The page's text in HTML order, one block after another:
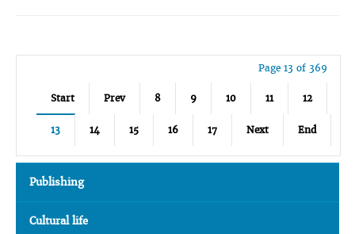
Page 13 of 369
Start Prev 8 9 10 11 12
13 14 15 16 17 Next End
Publishing
Cultural life